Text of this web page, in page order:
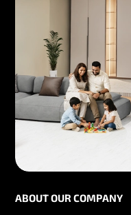
ABOUT OUR COMPANY